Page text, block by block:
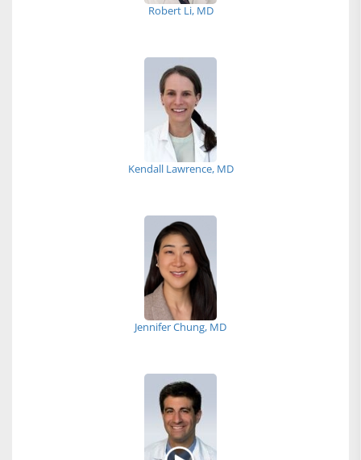
Robert Li, MD
Kendall Lawrence, MD
Jennifer Chung, MD